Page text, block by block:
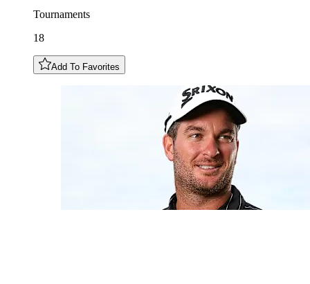
Tournaments
18
Add To Favorites